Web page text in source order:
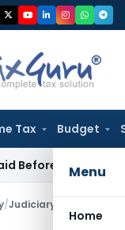
Tax Budget
Menu
Home
Due Date; Tax
/Judiciary